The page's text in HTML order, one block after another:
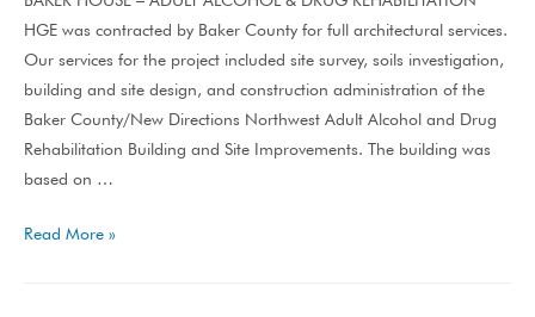
HGE was contracted by Baker County for full architectural services.
Our services for the project included site survey, soils investigation,
building and site design, and construction administration of the
Baker County/New Directions Northwest Adult Alcohol and Drug
Rehabilitation Building and Site Improvements. The building was
based on …
Read More »